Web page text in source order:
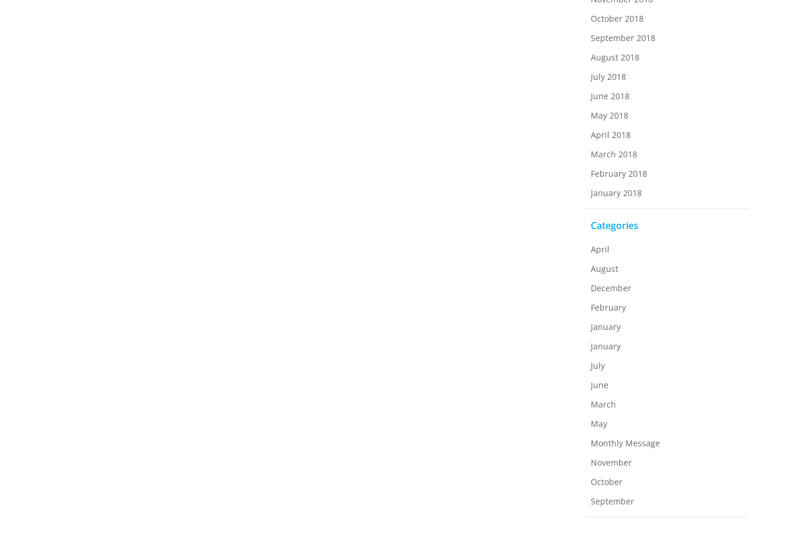
October 2018
September 2018
August 2018
July 2018
June 2018
May 2018
April 2018
March 2018
February 2018
January 2018
Categories
April
August
December
February
January
January
July
June
March
May
Monthly Message
November
October
September